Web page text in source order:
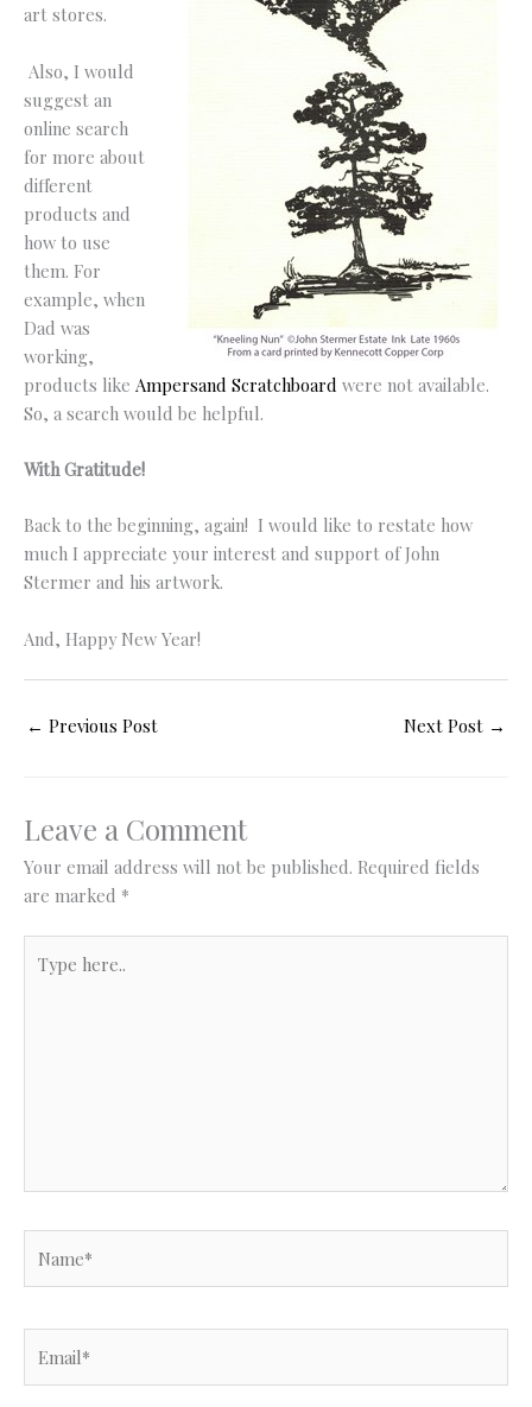
art stores.
Also, I would
suggest an
online search
for more about
different
products and
how to use
them. For
example, when
Dad was
working,
products like Ampersand Scratchboard were not available.
So, a search would be helpful.
With Gratitude!
Back to the beginning, again! I would like to restate how
much I appreciate your interest and support of John
Stermer and his artwork.
And, Happy New Year!
← Previous Post Next Post →
Leave a Comment
Your email address will not be published. Required fields
are marked *
here..